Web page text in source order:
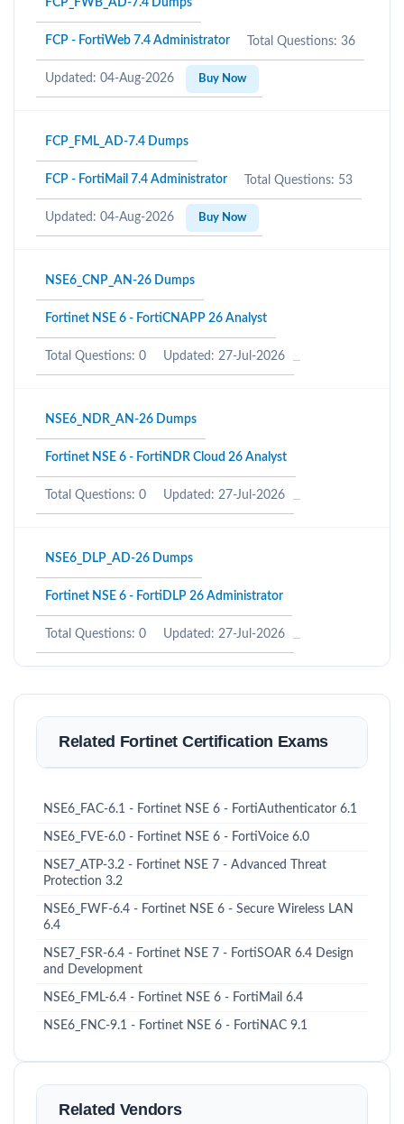
FCP_FWB_AD-7.4 Dumps
FCP - FortiWeb 7.4 Administrator Total Questions: 36
Updated: 04-Aug-2026 Buy Now
FCP_FML_AD-7.4 Dumps
FCP - FortiMail 7.4 Administrator Total Questions: 53
Updated: 04-Aug-2026 Buy Now
NSE6_CNP_AN-26 Dumps
Fortinet NSE 6 - FortiCNAPP 26 Analyst
Total Questions: 0 Updated: 27-Jul-2026
NSE6_NDR_AN-26 Dumps
Fortinet NSE 6 - FortiNDR Cloud 26 Analyst
Total Questions: 0 Updated: 27-Jul-2026
NSE6_DLP_AD-26 Dumps
Fortinet NSE 6 - FortiDLP 26 Administrator
Total Questions: 0 Updated: 27-Jul-2026
Related Fortinet Certification Exams
NSE6_FAC-6.1 - Fortinet NSE 6 - FortiAuthenticator 6.1
NSE6_FVE-6.0 - Fortinet NSE 6 - FortiVoice 6.0
NSE7_ATP-3.2 - Fortinet NSE 7 - Advanced Threat
Protection 3.2
NSE6_FWF-6.4 - Fortinet NSE 6 - Secure Wireless LAN
6.4
NSE7_FSR-6.4 - Fortinet NSE 7 - FortiSOAR 6.4 Design
and Development
NSE6_FML-6.4 - Fortinet NSE 6 - FortiMail 6.4
NSE6_FNC-9.1 - Fortinet NSE 6 - FortiNAC 9.1
Related Vendors